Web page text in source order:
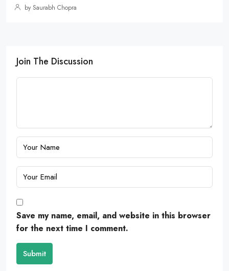
by Saurabh Chopra
Join The Discussion
Save my name, email, and website in this browser
for the next time I comment.
Submit